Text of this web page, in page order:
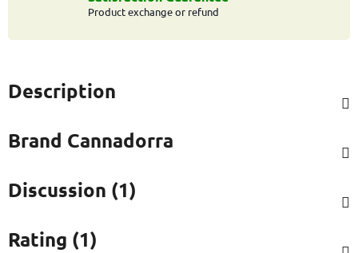
Product exchange or refund
Description
Brand Cannadorra
Discussion (1)
Rating (1)